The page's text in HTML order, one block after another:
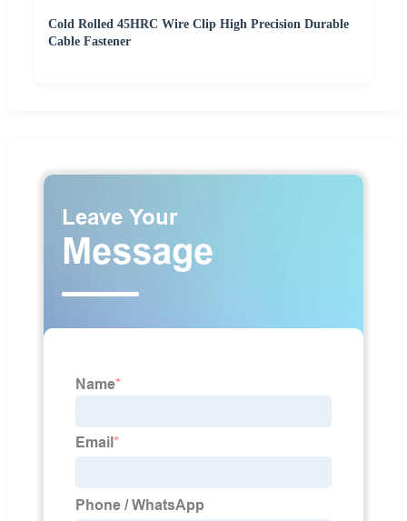
Cold Rolled 45HRC Wire Clip High Precision Durable
Cable Fastener